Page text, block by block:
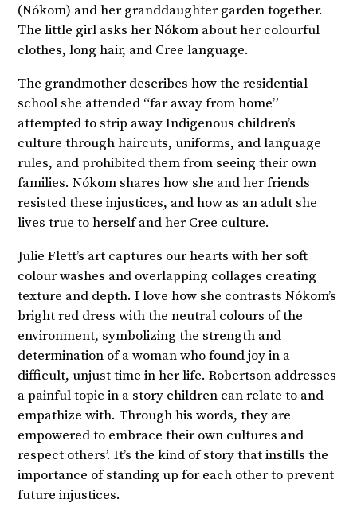
(Nókom) and her granddaughter garden together.
The little girl asks her Nókom about her colourful
clothes, long hair, and Cree language.
The grandmother describes how the residential
school she attended “far away from home”
attempted to strip away Indigenous children’s
culture through haircuts, uniforms, and language
rules, and prohibited them from seeing their own
families. Nókom shares how she and her friends
resisted these injustices, and how as an adult she
lives true to herself and her Cree culture.
Julie Flett’s art captures our hearts with her soft
colour washes and overlapping collages creating
texture and depth. I love how she contrasts Nókom’s
bright red dress with the neutral colours of the
environment, symbolizing the strength and
determination of a woman who found joy in a
difficult, unjust time in her life. Robertson addresses
a painful topic in a story children can relate to and
empathize with. Through his words, they are
empowered to embrace their own cultures and
respect others’. It’s the kind of story that instills the
importance of standing up for each other to prevent
future injustices.